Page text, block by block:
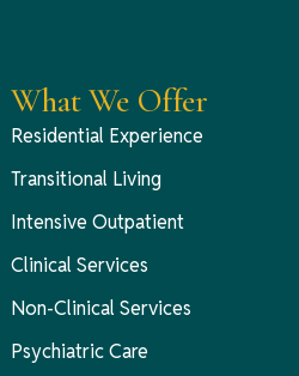
What We Offer
Residential Experience
Transitional Living
Intensive Outpatient
Clinical Services
Non-Clinical Services
Psychiatric Care